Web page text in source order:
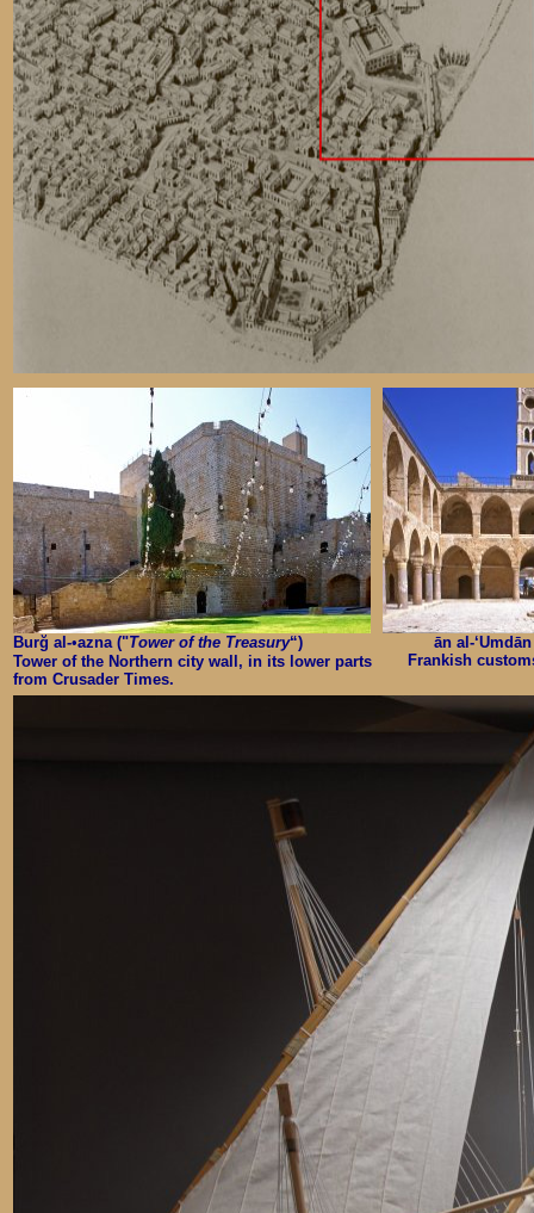
Burğ al-•azna ("Tower of the Treasury“)
Tower of the Northern city wall, in its lower parts
from Crusader Times.
ān al-
Frankish